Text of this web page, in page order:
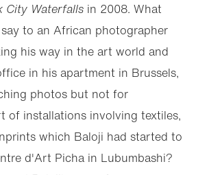
City Waterfalls in 2008. What
to an African photographer
his way in the art world and
in his apartment in Brussels,
photos but not for
of installations involving textiles,
which Baloji had started to
d'Art Picha in Lubumbashi?